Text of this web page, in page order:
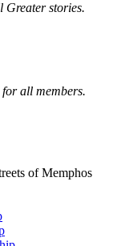
Greater stories.
all members.